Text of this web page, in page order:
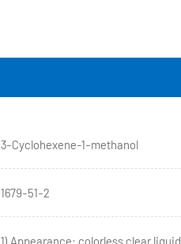
3-Cyclohexene-1-methanol
1679-51-2
1) Appearance: colorless clear liquid